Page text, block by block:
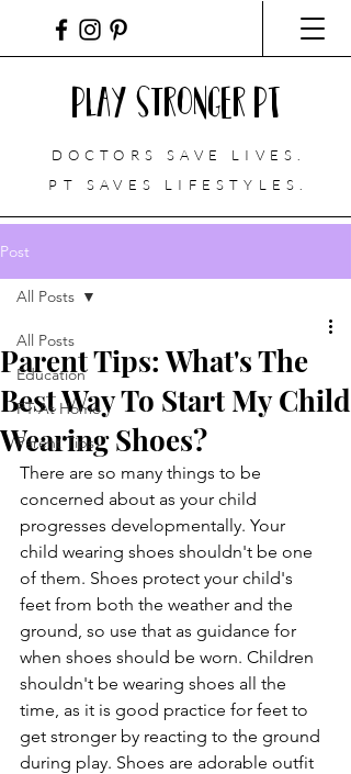
Play Stronger PT
DOCTORS SAVE LIVES.
PT
SAVES LIFESTYLES.
Post
All Posts
Education
PT At Home
Parent Tips
All Posts
Parent Tips: What's The
Best Way To Start My Child
Wearing Shoes?
There are so many things to be
concerned about as your child
progresses developmentally. Your
child wearing shoes shouldn't be one
of them. Shoes protect your child's
feet from both the weather and the
ground, so use that as guidance for
when shoes should be worn. Children
shouldn't be wearing shoes all the
time, as it is good practice for feet to
get stronger by reacting to the ground
during play. Shoes are adorable outfit